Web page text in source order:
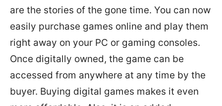
are the stories of the gone time. You can now
easily purchase games online and play them
right away on your PC or gaming consoles.
Once digitally owned, the game can be
accessed from anywhere at any time by the
buyer. Buying digital games makes it even